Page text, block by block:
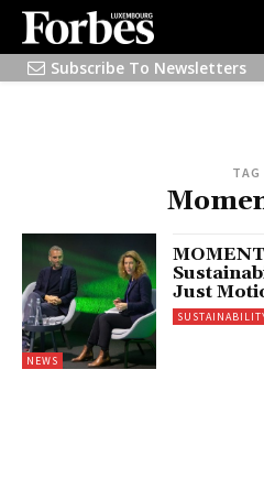
Subscribe To Newsletters
TAG
NEWS
Just